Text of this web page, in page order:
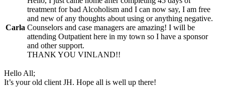
Carla
treatment for bad Alcoholism and I can now say, I am free
and new of any thoughts about using or anything negative.
Counselors and case managers are amazing! I will be
attending Outpatient here in my town so I have a sponsor
and other support.
THANK YOU VINLAND!!
Hello All;
It’s your old client JH. Hope all is well up there!